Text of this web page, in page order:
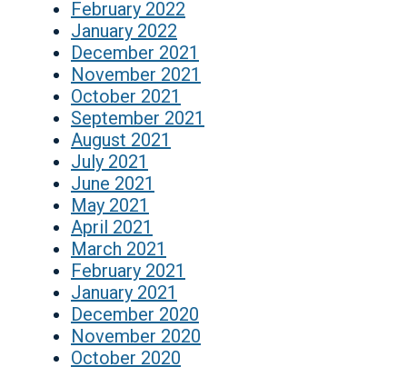
February 2022
January 2022
December 2021
November 2021
October 2021
September 2021
August 2021
July 2021
June 2021
May 2021
April 2021
March 2021
February 2021
January 2021
December 2020
November 2020
October 2020